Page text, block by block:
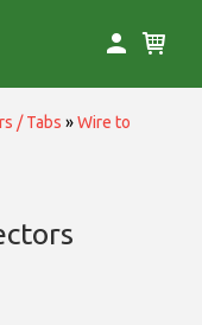
/ Tabs »Wire to